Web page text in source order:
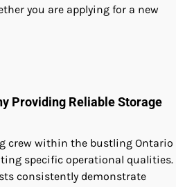
you are applying for a new
Providing Reliable Storage
crew within the bustling Ontario
specific operational qualities.
consistently demonstrate